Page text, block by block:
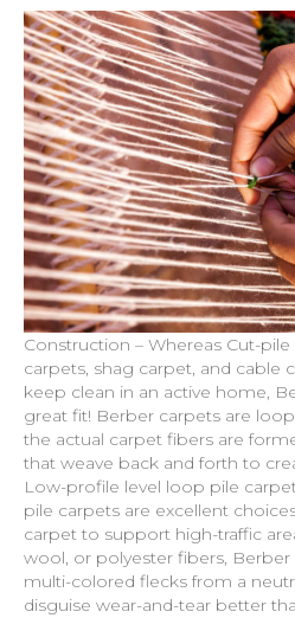
Construction – Whereas Cut-pile
carpets, shag carpet, and cable
keep clean in an active home,
great fit! Berber carpets are
the actual carpet fibers are
that weave back and forth to
Low-profile level loop pile
pile carpets are excellent
carpet to support high-traffic
wool, or polyester fibers,
multi-colored flecks from a
disguise wear-and-tear better